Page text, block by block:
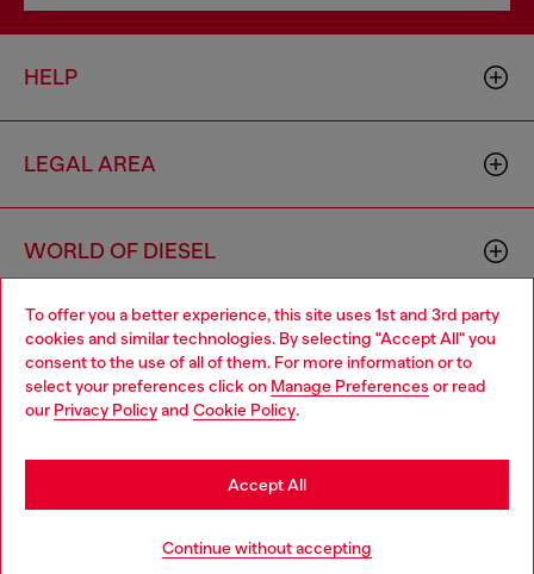
To offer you a better experience, this site uses 1st and 3rd party
cookies and similar technologies. By selecting "Accept All" you
consent to the use of all of them. For more information or to
select your preferences click on Manage Preferences or read
our Privacy Policyand Cookie Policy.
Continue without accepting
Accept All
HELP
LEGAL AREA
WORLD OF DIESEL
CORPORATE
Choose your location
You are currently browsing Bulgaria website, but it seems you
may be based in United States